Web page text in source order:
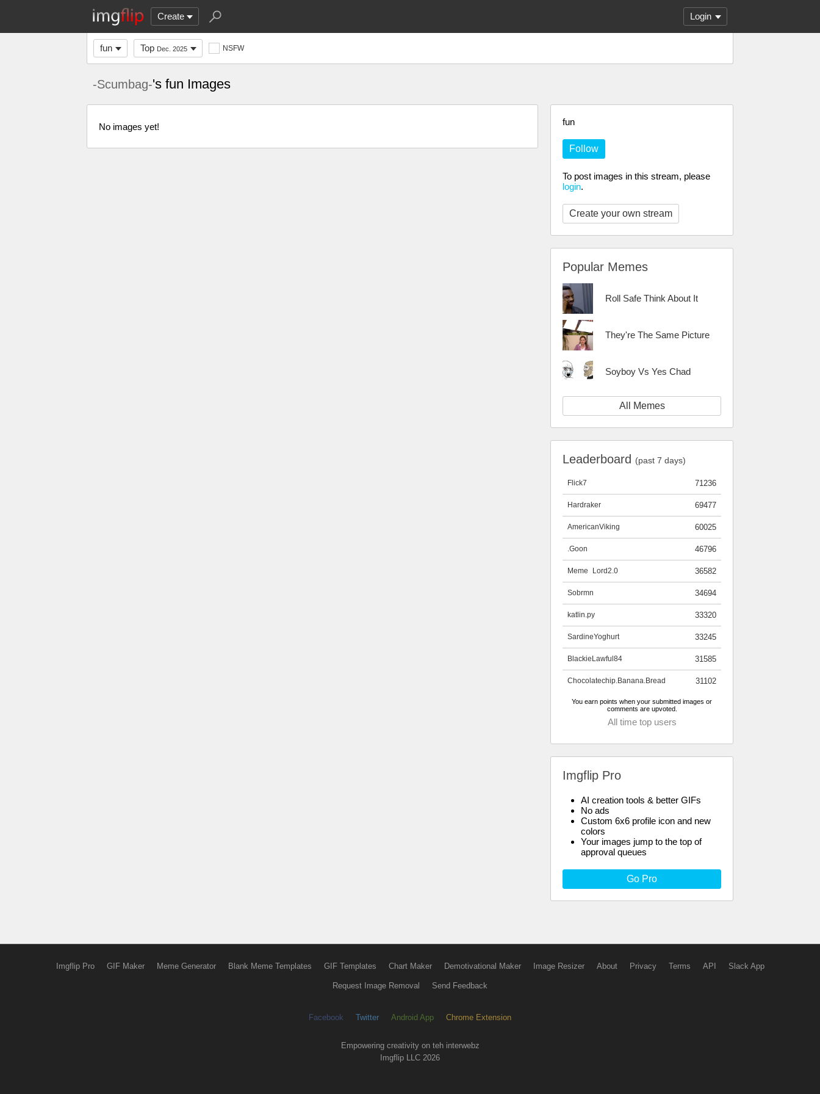
Create Login
fun Top Dec. 2025 NSFW
-Scumbag-'s fun Images
fun
Follow
To post images in this stream, please
login.
Create your own stream
Popular Memes
Roll Safe Think About It
They're The Same Picture
Soyboy Vs Yes Chad
All Memes
Leaderboard (past 7 days)
71236
Flick7
69477
Hardraker
60025
AmericanViking
46796
.Goon
36582
Meme_Lord2.0
34694
Sobrmn
33320
katlin.py
33245
SardineYoghurt
31585
BlackieLawful84
31102
Chocolatechip.Banana.Bread
You earn points when your submitted images or
comments are upvoted.
All time top users
Imgflip Pro
AI creation tools & better GIFs
No ads
Custom 6x6 profile icon and new
colors
Your images jump to the top of
approval queues
Go Pro
No images yet!
Imgflip Pro GIF Maker Meme Generator Blank Meme Templates GIF Templates Chart Maker Demotivational Maker Image Resizer About Privacy Terms API Slack App
Request Image Removal Send Feedback
Facebook Twitter Android App Chrome Extension
Empowering creativity on teh interwebz
Imgflip LLC 2026